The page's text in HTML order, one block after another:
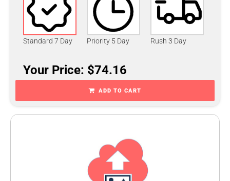
Standard 7 Day Priority 5 Day Rush 3 Day
Your Price: $74.16
ADD TO CART